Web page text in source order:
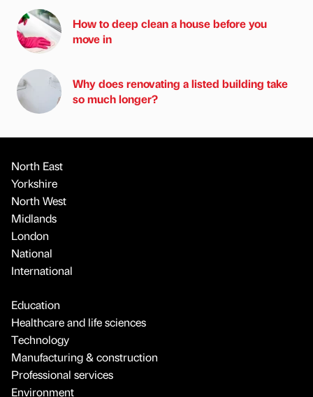
How to deep clean a house before you
move in
Why does renovating a listed building take
so much longer?
North East
Yorkshire
North West
Midlands
London
National
International
Education
Healthcare and life sciences
Technology
Manufacturing & construction
Professional services
Environment